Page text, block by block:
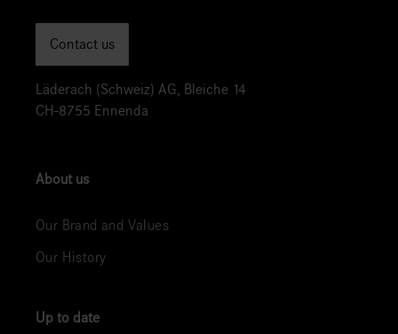
Contact us
Läderach (Schweiz) AG, Bleiche 14
CH-8755 Ennenda
About us
Our Brand and Values
Our History
Up to date